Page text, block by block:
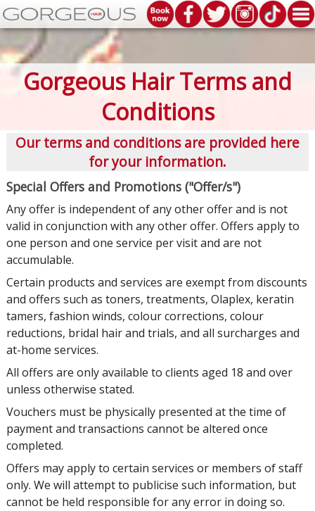
Gorgeous Hair Terms and
Conditions
Our terms and conditions are provided here
for your information.
Special Offers and Promotions ("Offer/s")
Any offer is independent of any other offer and is not
valid in conjunction with any other offer. Offers apply to
one person and one service per visit and are not
accumulable.
Certain products and services are exempt from discounts
and offers such as toners, treatments, Olaplex, keratin
tamers, fashion winds, colour corrections, colour
reductions, bridal hair and trials, and all surcharges and
at-home services.
All offers are only available to clients aged 18 and over
unless otherwise stated.
Vouchers must be physically presented at the time of
payment and transactions cannot be altered once
completed.
Offers may apply to certain services or members of staff
only. We will attempt to publicise such information, but
cannot be held responsible for any error in doing so.